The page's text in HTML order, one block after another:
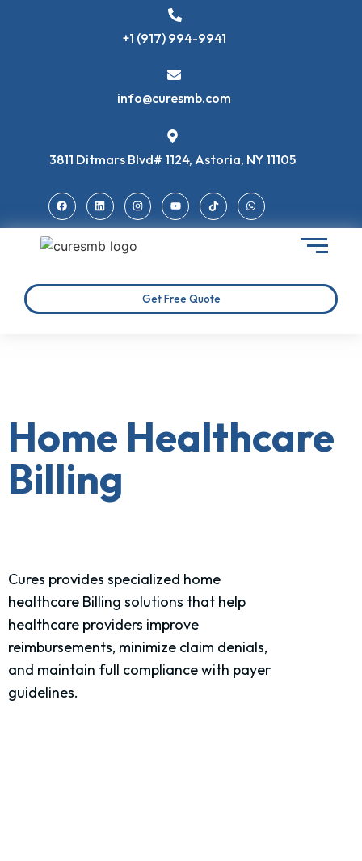
+1 (917) 994-9941
info@curesmb.com
3811 Ditmars Blvd# 1124, Astoria, NY 11105
Get Free Quote
Home Healthcare
Billing
Cures provides specialized home
healthcare Billing solutions that help
healthcare providers improve
reimbursements, minimize claim denials,
and maintain full compliance with payer
guidelines.